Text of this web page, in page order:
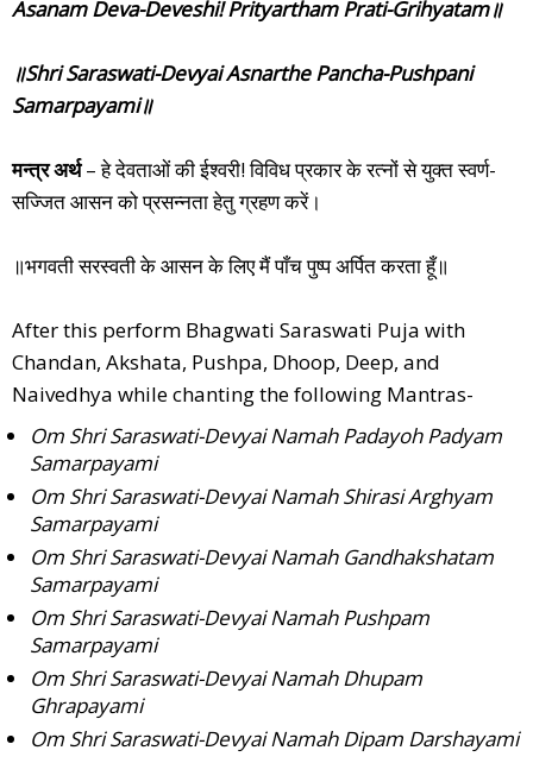
Asanam Deva-Deveshi! Prityartham Prati-Grihyatam॥
॥Shri Saraswati-Devyai Asnarthe Pancha-Pushpani
Samarpayami॥
मन्त्र अर्थ– हे देवताओं की ईश्वरी! विविध प्रकार के रत्नों से युक्त स्वर्ण-
सज्जित आसन को प्रसन्नता हेतु ग्रहण करें।
॥भगवती सरस्वती के आसन के लिए मैं पाँच पुष्प अर्पित करता हूँ॥
After this perform Bhagwati Saraswati Puja with
Chandan, Akshata, Pushpa, Dhoop, Deep, and
Naivedhya while chanting the following Mantras-
Om Shri Saraswati-Devyai Namah Padayoh Padyam
Samarpayami
Om Shri Saraswati-Devyai Namah Shirasi Arghyam
Samarpayami
Om Shri Saraswati-Devyai Namah Gandhakshatam
Samarpayami
Om Shri Saraswati-Devyai Namah Pushpam
Samarpayami
Om Shri Saraswati-Devyai Namah Dhupam
Ghrapayami
Om Shri Saraswati-Devyai Namah Dipam Darshayami